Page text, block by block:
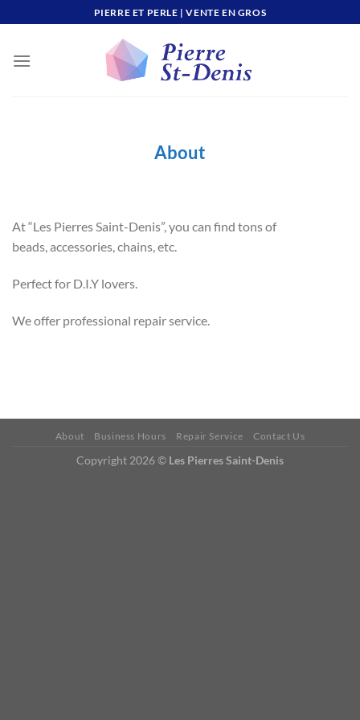
to
PIERRE ET PERLE | VENTE EN GROS
About
At “Les Pierres Saint-Denis”, you can find tons of
beads, accessories, chains, etc.
Perfect for D.I.Y lovers.
We offer professional repair service.
About Business Hours Repair Service Contact Us
Copyright 2026 © Les Pierres Saint-Denis